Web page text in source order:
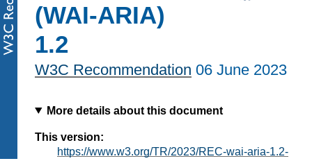
(WAI-ARIA)
1.2
W3C Recommendation 06 June 2023
More details about this document
This version:
https://www.w3.org/TR/2023/REC-wai-aria-1.2-